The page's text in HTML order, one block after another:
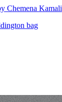
Chemena Kamali
bag